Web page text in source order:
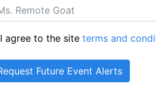
I agree to the siteterms and